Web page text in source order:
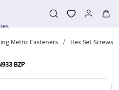
Metric Fasteners /
Hex Set Screws
BZP